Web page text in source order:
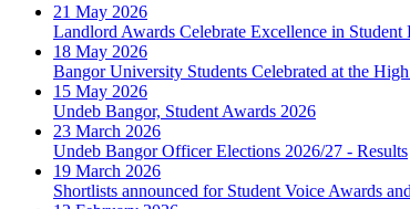
21 May 2026
Landlord Awards Celebrate Excellence in Student
18 May 2026
Bangor University Students Celebrated at the
15 May 2026
Undeb Bangor, Student Awards 2026
23 March 2026
Undeb Bangor Officer Elections 2026/27 - Results
19 March 2026
Shortlists announced for Student Voice Awards